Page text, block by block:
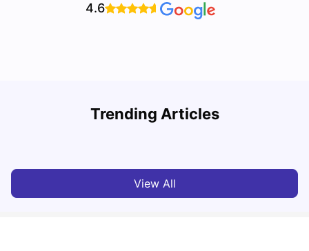
4.6
Trending Articles
10 Best Universities In Manchester
View All